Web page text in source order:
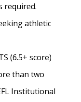
required.
athletic
(6.5+ score)
than two
Institutional